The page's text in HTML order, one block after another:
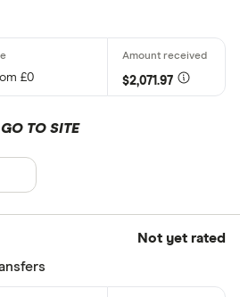
£0 $2,071.97
GO TO SITE
Not yet rated